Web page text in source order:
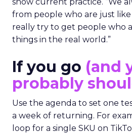
show current practice. “We
from people who are just
really try to get people who
things in the real world.”
If you go (and
probably
Use the agenda to set one
a week of returning. For
loop for a single SKU on